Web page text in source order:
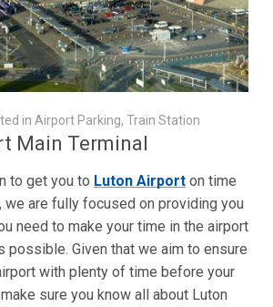
in Airport Parking, Train Station
Main Terminal
to get you to Luton Airporton time
we are fully focused on providing you
need to make your time in the airport
possible. Given that we aim to ensure
with plenty of time before your
sure you know all about Luton